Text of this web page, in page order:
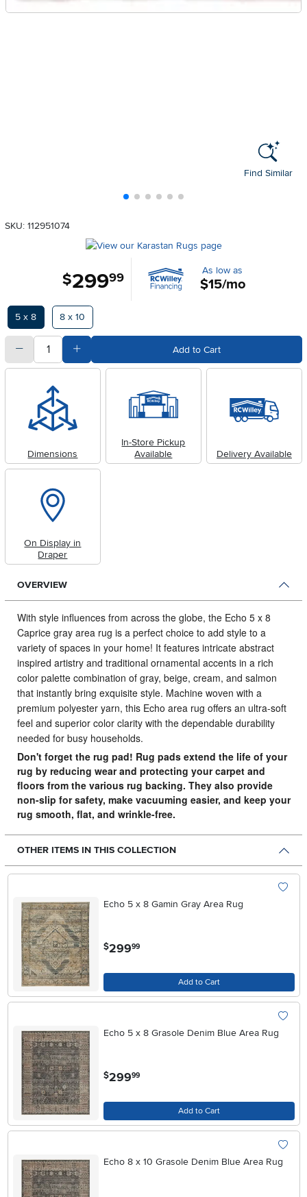
Find Similar
SKU: 112951074
$299.99 As low as
$15/mo
Available Options
5 x 8 8 x 10
quantitySubtract Quantity Value Add to Cart
Dimensions
In-Store Pickup
Available
Delivery Available
On Display in
Draper
OVERVIEW
With style influences from across the globe, the Echo 5 x 8
Caprice gray area rug is a perfect choice to add style to a
variety of spaces in your home! It features intricate abstract
inspired artistry and traditional ornamental accents in a rich
color palette combination of gray, beige, cream, and salmon
that instantly bring exquisite style. Machine woven with a
premium polyester yarn, this Echo area rug offers an ultra-soft
feel and superior color clarity with the dependable durability
needed for busy households.
Don't forget the rug pad! Rug pads extend the life of your
rug by reducing wear and protecting your carpet and
floors from the various rug backing. They also provide
non-slip for safety, make vacuuming easier, and keep your
rug smooth, flat, and wrinkle-free.
OTHER ITEMS IN THIS COLLECTION
Echo 5 x 8 Gamin Gray Area Rug
$299.99
Add to Cart
Echo 5 x 8 Grasole Denim Blue Area Rug
$29999
Add to Cart
Echo 8 x 10 Grasole Denim Blue Area Rug